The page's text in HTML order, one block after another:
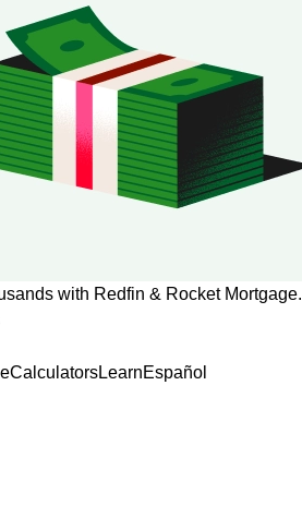
with Redfin & Rocket Mortgage.
CalculatorsLearnEspañol